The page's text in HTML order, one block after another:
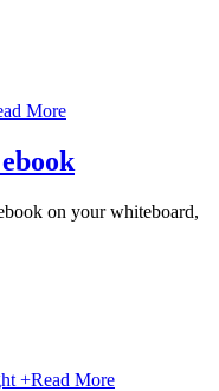
More
on your whiteboard,
+Read More